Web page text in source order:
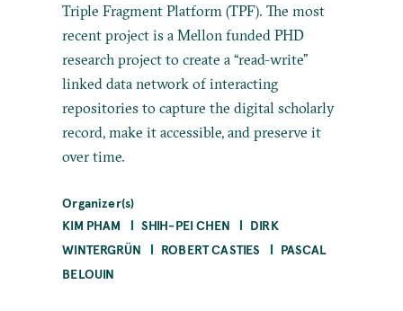
Triple Fragment Platform (TPF). The most
recent project is a Mellon funded PHD
research project to create a “read-write”
linked data network of interacting
repositories to capture the digital scholarly
record, make it accessible, and preserve it
over time.
Organizer(s)
KIM PHAM
SHIH-PEI CHEN
DIRK
WINTERGRÜN
ROBERT CASTIES
PASCAL
BELOUIN